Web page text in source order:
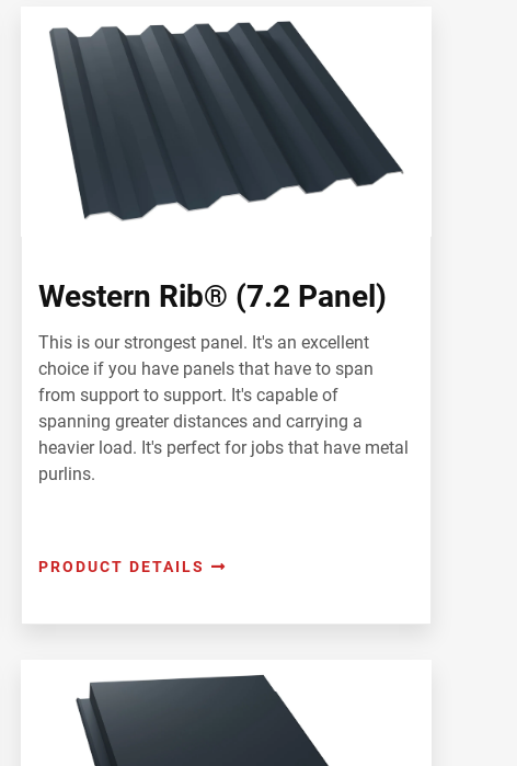
Western Rib® (7.2 Panel)
This is our strongest panel. It's an excellent
choice if you have panels that have to span
from support to support. It's capable of
spanning greater distances and carrying a
heavier load. It's perfect for jobs that have metal
purlins.
PRODUCT DETAILS